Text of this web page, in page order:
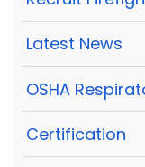
Latest News
OSHA
Certification